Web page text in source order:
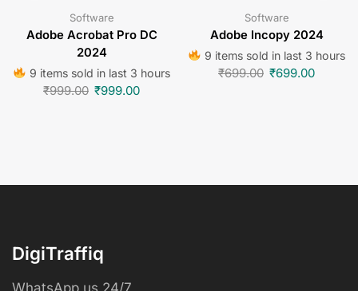
Software
Adobe Acrobat Pro DC
2024
9 items sold in last 3 hours
₹999.00 ₹999.00
Software
Adobe Incopy 2024
9 items sold in last 3 hours
₹699.00 ₹699.00
DigiTraffiq
WhatsApp us 24/7